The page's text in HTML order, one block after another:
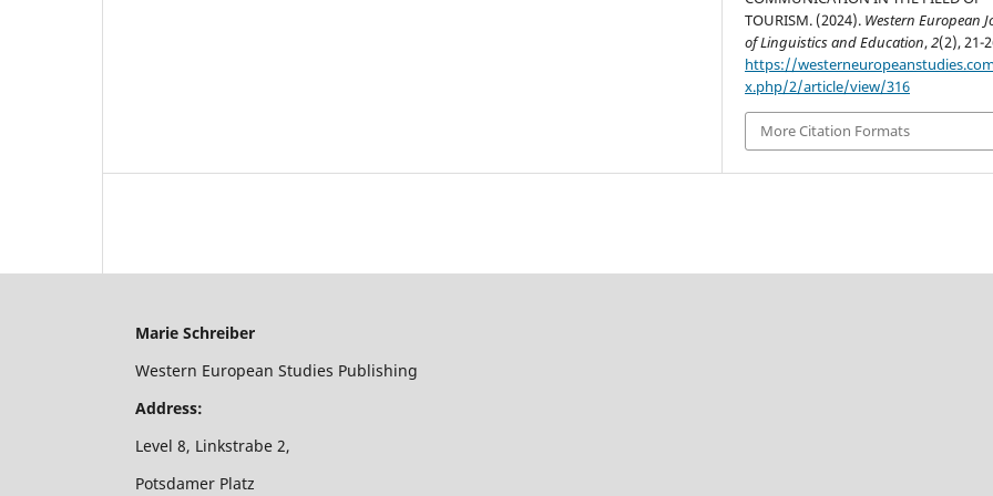
TOURISM. (2024). Western European
of Linguistics and Education,2(2), 21-
https://
x.php/2/article/view/316
More Citation Formats
Marie Schreiber
Western European Studies Publishing
Address:
Level 8, Linkstrabe 2,
Potsdamer Platz